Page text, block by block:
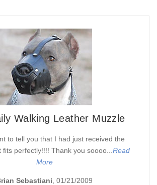
Walking Leather Muzzle
to tell you that I had just received the
fits perfectly!!!! Thank you soooo... Read
More
Sebastiani , 01/21/2009